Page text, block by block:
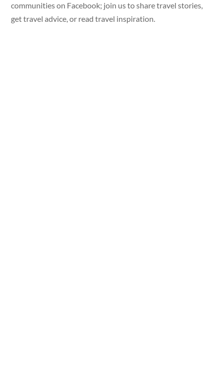
communities on Facebook; join us to share travel stories,
get travel advice, or read travel inspiration.